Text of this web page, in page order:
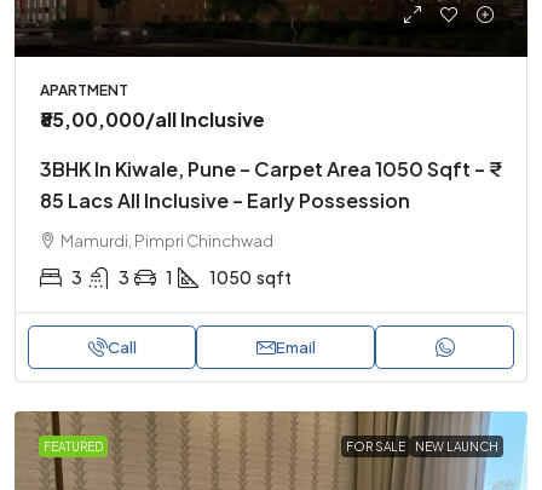
APARTMENT
₹85,00,000/all Inclusive
3BHK In Kiwale, Pune – Carpet Area 1050 Sqft – ₹
85 Lacs All Inclusive – Early Possession
Mamurdi, Pimpri Chinchwad
3 3 1 1050 sqft
Call Email
FEATURED FOR SALE NEW LAUNCH